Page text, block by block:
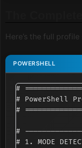
Here’s the full
#
# PowerShell
#
#
# 1. MODE